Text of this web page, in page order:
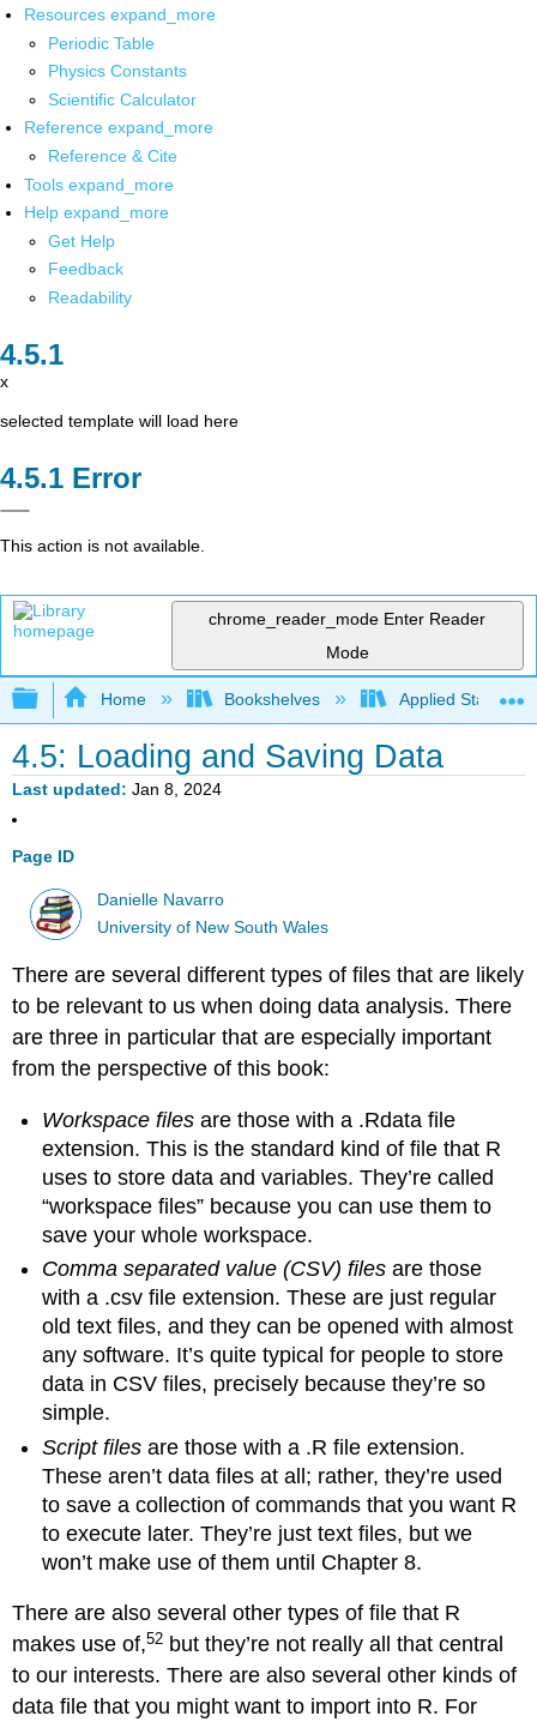
Resources expand_more
Periodic Table
Physics Constants
Scientific Calculator
Reference expand_more
Reference & Cite
Tools expand_more
Help expand_more
Get Help
Feedback
Readability
x
selected template will load here
Error
This action is not available.
chrome_reader_mode Enter Reader
Mode
Expand/collapse global hierarchy
Home Bookshelves Applied Statistics
4.5: Loading and Saving Data
Last updated Jan 8, 2024
Page ID
Danielle Navarro
University of New South Wales
There are several different types of files that are likely
to be relevant to us when doing data analysis. There
are three in particular that are especially important
from the perspective of this book:
Workspace files are those with a .Rdata file
extension. This is the standard kind of file that R
uses to store data and variables. They’re called
“workspace files” because you can use them to
save your whole workspace.
Comma separated value (CSV) files are those
with a .csv file extension. These are just regular
old text files, and they can be opened with almost
any software. It’s quite typical for people to store
data in CSV files, precisely because they’re so
simple.
Script files are those with a .R file extension.
These aren’t data files at all; rather, they’re used
to save a collection of commands that you want R
to execute later. They’re just text files, but we
won’t make use of them until Chapter 8.
There are also several other types of file that R
makes use of,52 but they’re not really all that central
to our interests. There are also several other kinds of
data file that you might want to import into R. For